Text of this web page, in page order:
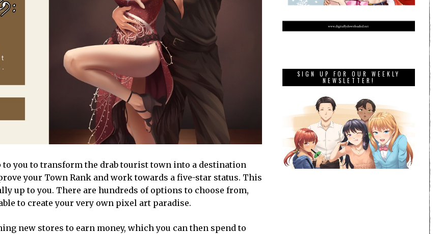
to you to transform the drab tourist town into a destination
your Town Rank and work towards a five-star status. This
up to you. There are hundreds of options to choose from,
to create your very own pixel art paradise.
new stores to earn money, which you can then spend to
SIGN UP FOR OUR WEEKLY
NEWSLETTER!